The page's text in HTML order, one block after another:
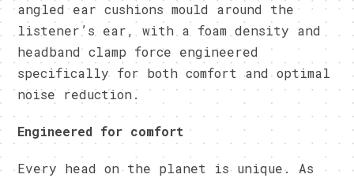
angled ear cushions mould around the
listener’s ear, with a foam density and
headband clamp force engineered
specifically for both comfort and optimal
noise reduction.
Engineered for comfort
Every head on the planet is unique. As